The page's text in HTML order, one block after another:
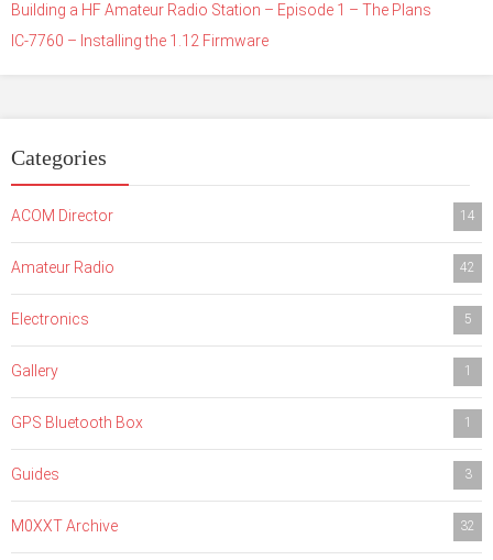
Building a HF Amateur Radio Station – Episode 1 – The Plans
IC-7760 – Installing the 1.12 Firmware
Categories
ACOM Director 14
Amateur Radio 42
Electronics 5
Gallery 1
GPS Bluetooth Box 1
Guides 3
M0XXT Archive 32